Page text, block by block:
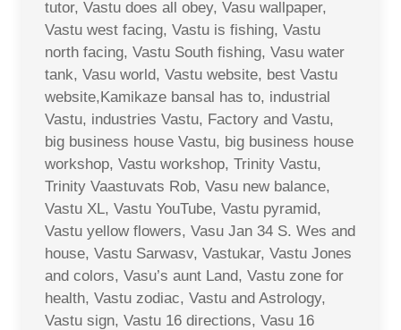
tutor, Vastu does all obey, Vasu wallpaper,
Vastu west facing, Vastu is fishing, Vastu
north facing, Vastu South fishing, Vasu water
tank, Vasu world, Vastu website, best Vastu
website,Kamikaze bansal has to, industrial
Vastu, industries Vastu, Factory and Vastu,
big business house Vastu, big business house
workshop, Vastu workshop, Trinity Vastu,
Trinity Vaastuvats Rob, Vasu new balance,
Vastu XL, Vastu YouTube, Vastu pyramid,
Vastu yellow flowers, Vasu Jan 34 S. Wes and
house, Vastu Sarwasv, Vastukar, Vastu Jones
and colors, Vasu’s aunt Land, Vastu zone for
health, Vastu zodiac, Vastu and Astrology,
Vastu sign, Vastu 16 directions, Vasu 16